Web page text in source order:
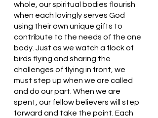
whole, our spiritual bodies flourish
when each lovingly serves God
using their own unique gifts to
contribute to the needs of the one
body. Just as we watch a flock of
birds flying and sharing the
challenges of flying in front, we
must step up when we are called
and do our part. When we are
spent, our fellow believers will step
forward and take the point. Each